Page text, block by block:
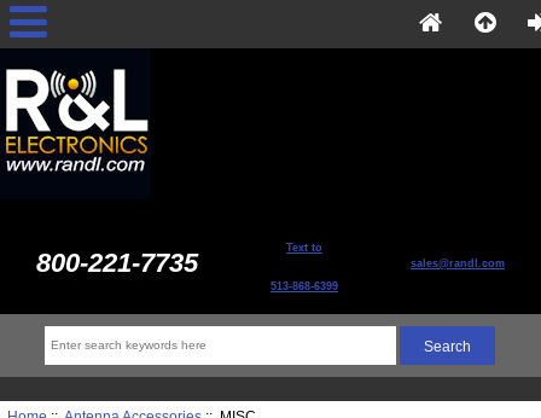
800-221-7735 Text to
513-868-6399
sales@randl.com